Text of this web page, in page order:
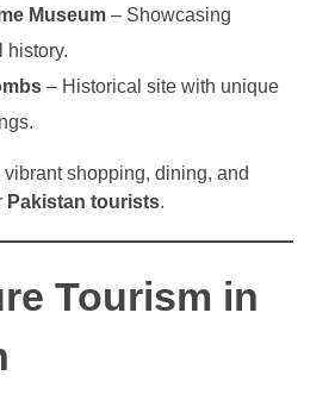
Museum– Showcasing
history.
– Historical site with unique
shopping, dining, and
Pakistan tourists.
Tourism in